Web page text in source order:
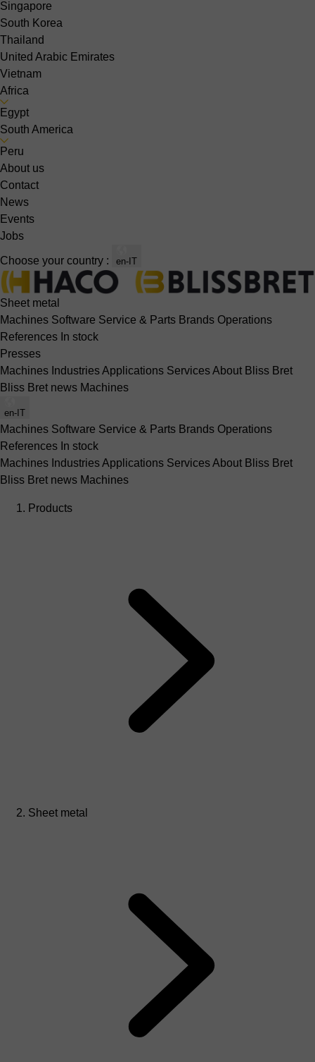
Singapore
South Korea
Thailand
United Arabic Emirates
Vietnam
Africa
Egypt
South America
Peru
About us
Contact
News
Events
Jobs
Choose your country : en-IT
Sheet metal
Machines Software Service & Parts Brands Operations
References In stock
Presses
Machines IndustriesApplications ServicesAbout Bliss Bret
Bliss Bret news Machines
en-IT
Machines Software Service & Parts Brands Operations
References In stock
Machines IndustriesApplications ServicesAbout Bliss Bret
Bliss Bret news Machines
Products
Sheet metal